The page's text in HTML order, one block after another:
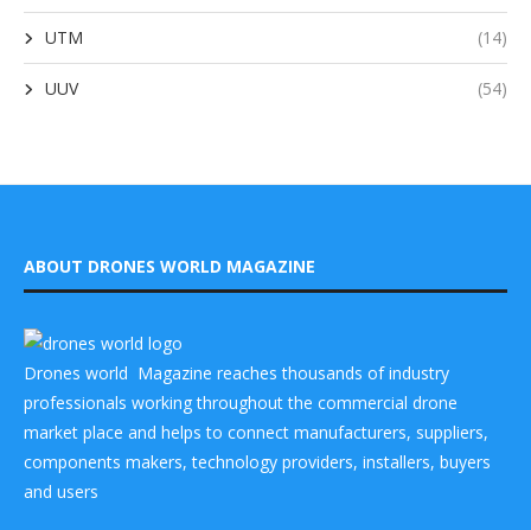
UTM (14)
UUV (54)
ABOUT DRONES WORLD MAGAZINE
Drones world Magazine reaches thousands of industry
professionals working throughout the commercial drone
market place and helps to connect manufacturers, suppliers,
components makers, technology providers, installers, buyers
and users